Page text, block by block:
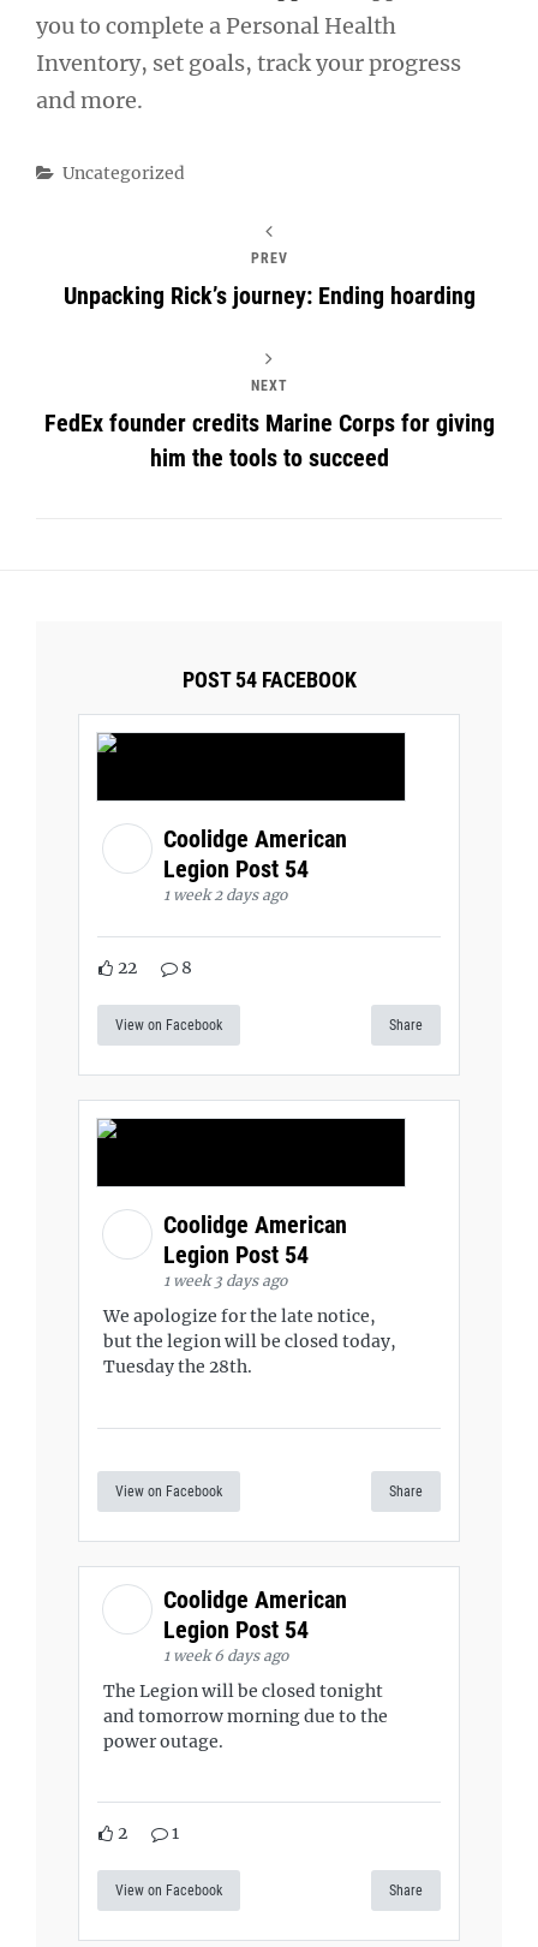
you to complete a Personal Health
Inventory, set goals, track your progress
and more.
Categories
Uncategorized
PREV
Unpacking Rick’s journey: Ending hoarding
NEXT
FedEx founder credits Marine Corps for giving
him the tools to succeed
POST 54 FACEBOOK
Coolidge American
Legion Post 54
1 week 2 days ago
22 8
View on Facebook Share
Coolidge American
Legion Post 54
1 week 3 days ago
We apologize for the late notice,
but the legion will be closed today,
Tuesday the 28th.
View on Facebook Share
Coolidge American
Legion Post 54
1 week 6 days ago
The Legion will be closed tonight
and tomorrow morning due to the
power outage.
2 1
View on Facebook Share